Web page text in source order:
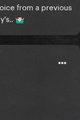
from a previous
🤷🏻‍♂️